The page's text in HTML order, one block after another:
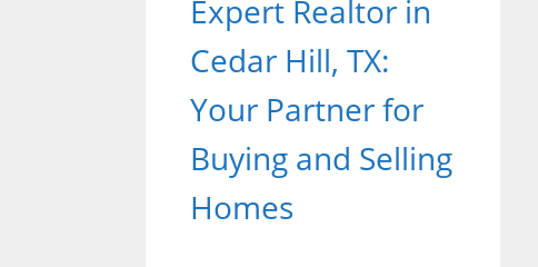
Expert Realtor in
Cedar Hill, TX:
Your Partner for
Buying and Selling
Homes